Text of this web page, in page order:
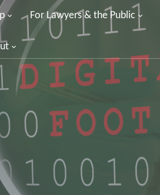
For Lawyers & the Public